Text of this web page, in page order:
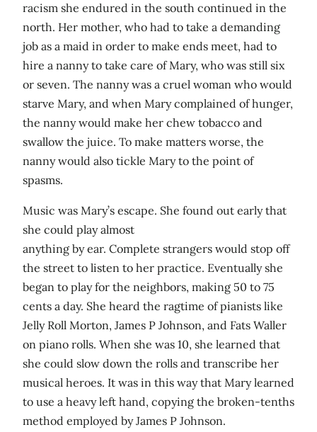
racism she endured in the south continued in the
north. Her mother, who had to take a demanding
job as a maid in order to make ends meet, had to
hire a nanny to take care of Mary, who was still six
or seven. The nanny was a cruel woman who would
starve Mary, and when Mary complained of hunger,
the nanny would make her chew tobacco and
swallow the juice. To make matters worse, the
nanny would also tickle Mary to the point of
spasms.
Music was Mary’s escape. She found out early that
she could play almost
anything by ear. Complete strangers would stop off
the street to listen to her practice. Eventually she
began to play for the neighbors, making 50 to 75
cents a day. She heard the ragtime of pianists like
Jelly Roll Morton, James P Johnson, and Fats Waller
on piano rolls. When she was 10, she learned that
she could slow down the rolls and transcribe her
musical heroes. It was in this way that Mary learned
to use a heavy left hand, copying the broken-tenths
method employed by James P Johnson.